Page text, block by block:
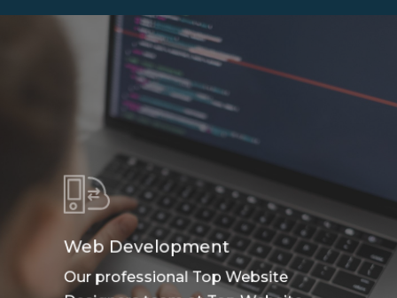
Web Development
Our professional Top Website